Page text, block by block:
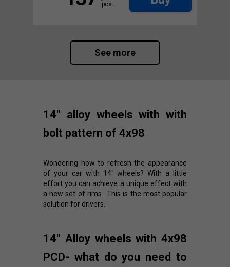
pcs.
See more
14" alloy wheels with with
bolt pattern of 4x98
Wondering how to refresh the appearance
of your car with 14" wheels? With a little
effort you can achieve a unique effect with
a new set of rims.. This is the most popular
solution for drivers.
14" Alloy wheels with 4x98
PCD- what do you need to